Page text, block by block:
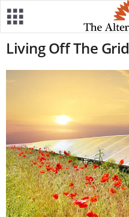
Living Off The Grid